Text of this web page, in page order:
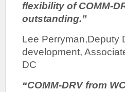
flexibility of COMM-
outstanding.”
Lee Perryman,Deputy
development,
DC
“COMM-DRV from